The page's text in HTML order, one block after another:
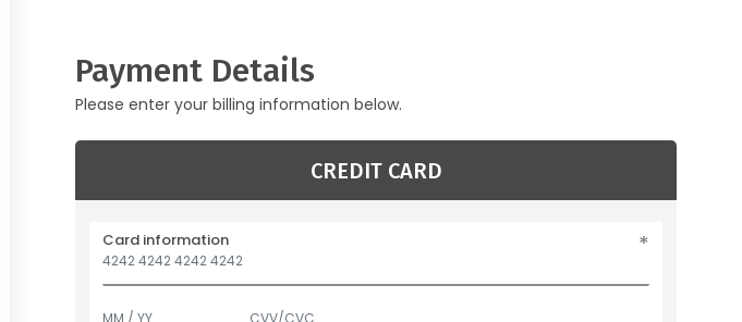
Payment Details
Please enter your billing information below.
CREDIT CARD
Card information